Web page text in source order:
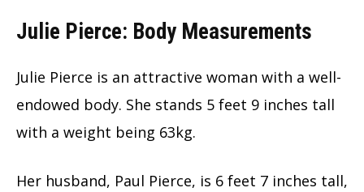
Julie Pierce: Body Measurements
Julie Pierce is an attractive woman with a well-
endowed body. She stands 5 feet 9 inches tall
with a weight being 63kg.
Her husband, Paul Pierce, is 6 feet 7 inches tall,